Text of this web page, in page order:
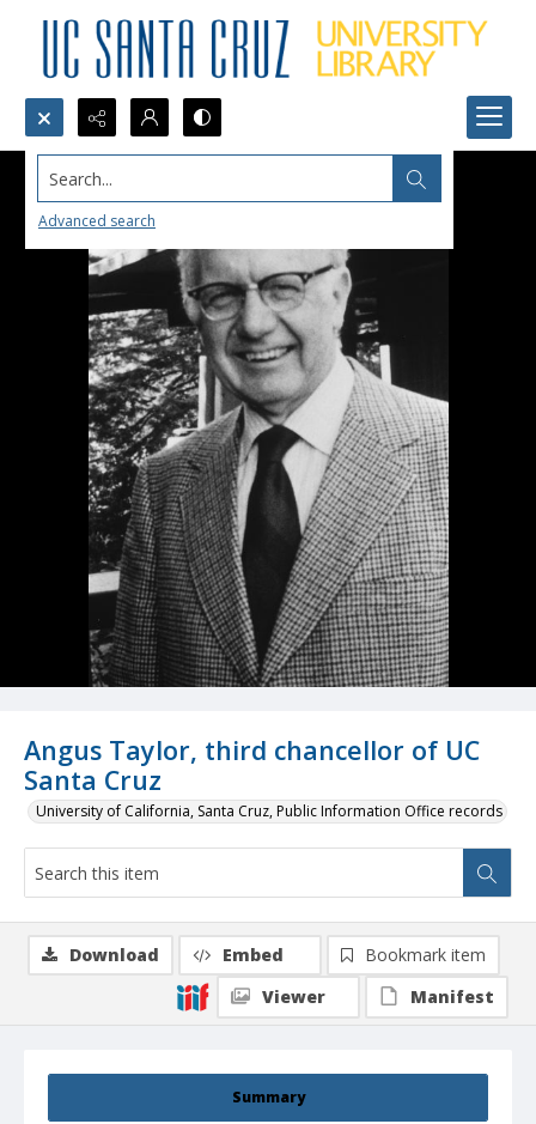
Search...
Advanced search
Angus Taylor, third chancellor of UC
Santa Cruz
University of California, Santa Cruz, Public Information Office records
Summary
Download Embed
Bookmark item
Viewer
Manifest